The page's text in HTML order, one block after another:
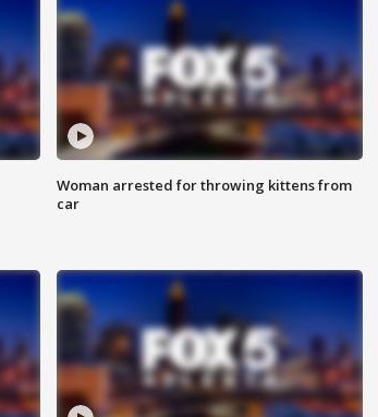
Woman arrested for throwing kittens from
car